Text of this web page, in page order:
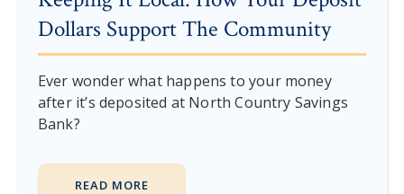
Dollars Support The Community
Ever wonder what happens to your money
after it’s deposited at North Country Savings
Bank?
READ MORE